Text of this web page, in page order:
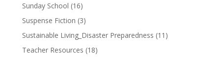
Sunday School (16)
Suspense Fiction (3)
Sustainable Living_Disaster Preparedness (11)
Teacher Resources (18)